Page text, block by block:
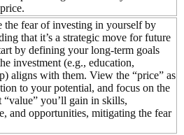
the fear of investing in yourself by
that it’s a strategic move for future
by defining your long-term goals
investment (e.g., education,
aligns with them. View the “price” as
to your potential, and focus on the
“value” you’ll gain in skills,
and opportunities, mitigating the fear